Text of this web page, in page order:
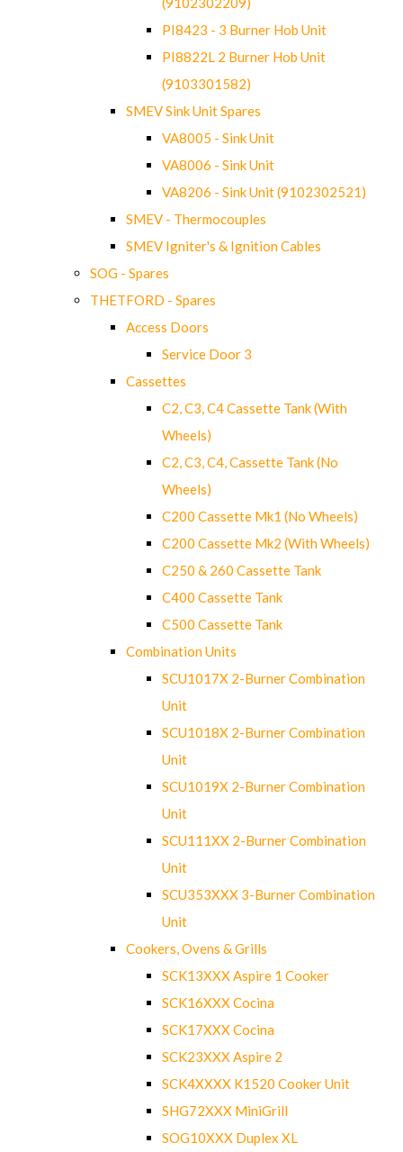
PI8423 - 3 Burner Hob Unit
PI8822L 2 Burner Hob Unit
(9103301582)
SMEV Sink Unit Spares
VA8005 - Sink Unit
VA8006 - Sink Unit
VA8206 - Sink Unit (9102302521)
SMEV - Thermocouples
SMEV Igniter's & Ignition Cables
SOG - Spares
THETFORD - Spares
Access Doors
Service Door 3
Cassettes
C2, C3, C4 Cassette Tank (With
Wheels)
C2, C3, C4, Cassette Tank (No
Wheels)
C200 Cassette Mk1 (No Wheels)
C200 Cassette Mk2 (With Wheels)
C250 & 260 Cassette Tank
C400 Cassette Tank
C500 Cassette Tank
Combination Units
SCU1017X 2-Burner Combination
Unit
SCU1018X 2-Burner Combination
Unit
SCU1019X 2-Burner Combination
Unit
SCU111XX 2-Burner Combination
Unit
SCU353XXX 3-Burner Combination
Unit
Cookers, Ovens & Grills
SCK13XXX Aspire 1 Cooker
SCK16XXX Cocina
SCK17XXX Cocina
SCK23XXX Aspire 2
SCK4XXXX K1520 Cooker Unit
SHG72XXX MiniGrill
SOG10XXX Duplex XL